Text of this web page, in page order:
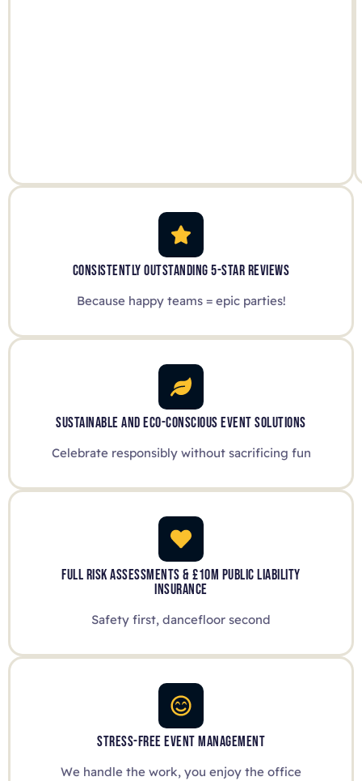
CONSISTENTLY OUTSTANDING 5-STAR REVIEWS
Because happy teams = epic parties!
SUSTAINABLE AND ECO-CONSCIOUS EVENT SOLUTIONS
Celebrate responsibly without sacrificing fun
FULL RISK ASSESSMENTS & £10M PUBLIC LIABILITY
INSURANCE
Safety first, dancefloor second
STRESS-FREE EVENT MANAGEMENT
We handle the work, you enjoy the office